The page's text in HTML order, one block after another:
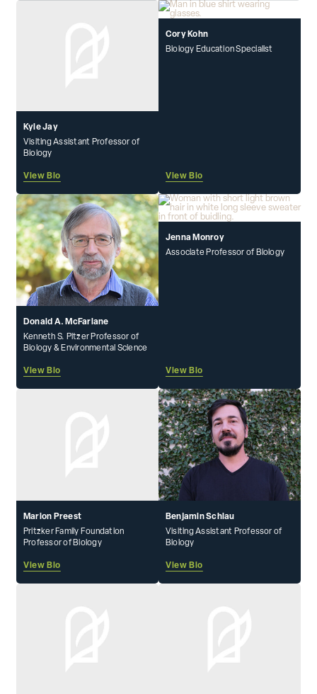
Kyle Jay
Visiting Assistant Professor of
Biology
View Bio
Cory Kohn
Biology Education Specialist
View Bio
Donald A. McFarlane
Kenneth S. Pitzer Professor of
Biology & Environmental Science
View Bio
Jenna Monroy
Associate Professor of Biology
View Bio
Marion Preest
Pritzker Family Foundation
Professor of Biology
View Bio
Benjamin Schlau
Visiting Assistant Professor of
Biology
View Bio